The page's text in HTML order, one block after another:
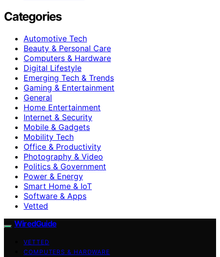
Categories
Automotive Tech
Beauty & Personal Care
Computers & Hardware
Digital Lifestyle
Emerging Tech & Trends
Gaming & Entertainment
General
Home Entertainment
Internet & Security
Mobile & Gadgets
Mobility Tech
Office & Productivity
Photography & Video
Politics & Government
Power & Energy
Smart Home & IoT
Software & Apps
Vetted
WiredGuide
VETTED
COMPUTERS & HARDWARE